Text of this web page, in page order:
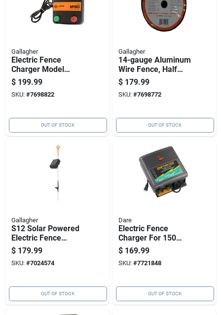
Gallagher
Electric Fence
Charger Model
M160, 1.6 Stored
Joules, 110 Volt
Power
$ 199.99
SKU: #7698822
OUT OF STOCK
Gallagher
14-gauge Aluminum
Wire Fence, Half
Mile Length
$ 179.99
SKU: #7698772
OUT OF STOCK
Gallagher
S12 Solar Powered
Electric Fence
Energizer Controller
For Livestock
Management
$ 179.99
SKU: #7024574
OUT OF STOCK
Dare
Electric Fence
Charger For 150
Acre, Low
Impedance, Plug-in,
110 Volt
$ 169.99
SKU: #7721848
OUT OF STOCK